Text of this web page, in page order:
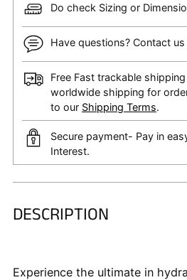
Do check Sizing or
Have questions? Contact us
Free Fast trackable
worldwide shipping for
to our Shipping Terms.
Secure payment- Pay in
Interest.
Adding
DESCRIPTION
Experience the ultimate in